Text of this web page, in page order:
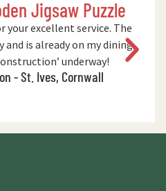
Jigsaw Puzzle
your excellent service. The
and is already on my dining
underway!
- St. Ives, Cornwall